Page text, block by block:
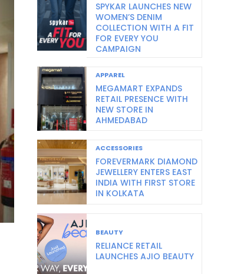
SPYKAR LAUNCHES NEW
WOMEN’S DENIM
COLLECTION WITH A FIT
FOR EVERY YOU
CAMPAIGN
APPAREL
MEGAMART EXPANDS
RETAIL PRESENCE WITH
NEW STORE IN
AHMEDABAD
ACCESSORIES
FOREVERMARK DIAMOND
JEWELLERY ENTERS EAST
INDIA WITH FIRST STORE
IN KOLKATA
BEAUTY
RELIANCE RETAIL
LAUNCHES AJIO BEAUTY